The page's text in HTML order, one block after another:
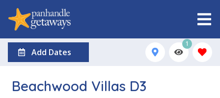
Add Dates
1
Beachwood Villas D3